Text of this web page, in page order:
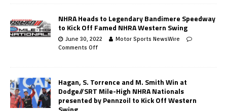
NHRA Heads to Legendary Bandimere Speedway
to Kick Off Famed NHRA Western Swing
June 30, 2022
Motor Sports NewsWire
Comments Off
Hagan, S. Torrence and M. Smith Win at
Dodge//SRT Mile-High NHRA Nationals
presented by Pennzoil to Kick Off Western